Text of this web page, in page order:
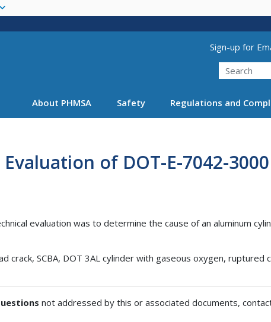
main
Utility
Sign-up for
Search
About PHMSA Safety Regulations and
of DOT-E-7042-
evaluation was to determine the cause of an aluminum
crack, SCBA, DOT 3AL cylinder with gaseous oxygen, ruptured
not addressed by this or associated documents,